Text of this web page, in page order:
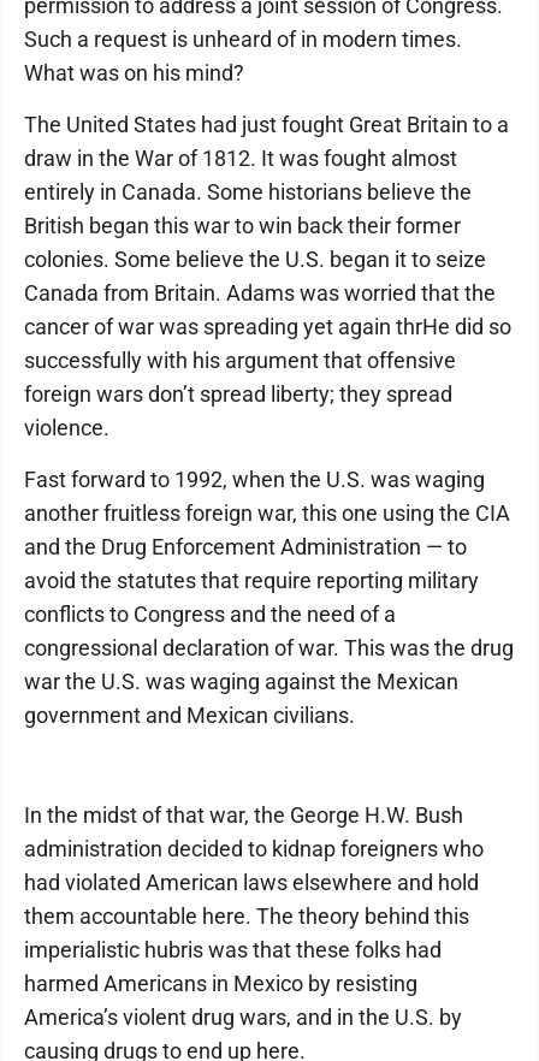
permission to address a joint session of Congress.
Such a request is unheard of in modern times.
What was on his mind?
The United States had just fought Great Britain to a
draw in the War of 1812. It was fought almost
entirely in Canada. Some historians believe the
British began this war to win back their former
colonies. Some believe the U.S. began it to seize
Canada from Britain. Adams was worried that the
cancer of war was spreading yet again thrHe did so
successfully with his argument that offensive
foreign wars don’t spread liberty; they spread
violence.
Fast forward to 1992, when the U.S. was waging
another fruitless foreign war, this one using the CIA
and the Drug Enforcement Administration — to
avoid the statutes that require reporting military
conflicts to Congress and the need of a
congressional declaration of war. This was the drug
war the U.S. was waging against the Mexican
government and Mexican civilians.
In the midst of that war, the George H.W. Bush
administration decided to kidnap foreigners who
had violated American laws elsewhere and hold
them accountable here. The theory behind this
imperialistic hubris was that these folks had
harmed Americans in Mexico by resisting
America’s violent drug wars, and in the U.S. by
causing drugs to end up here.